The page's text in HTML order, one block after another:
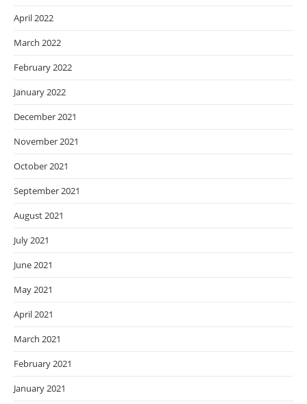
April 2022
March 2022
February 2022
January 2022
December 2021
November 2021
October 2021
September 2021
August 2021
July 2021
June 2021
May 2021
April 2021
March 2021
February 2021
January 2021